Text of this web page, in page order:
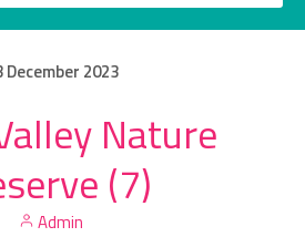
December 2023
Nature
(7)
Admin